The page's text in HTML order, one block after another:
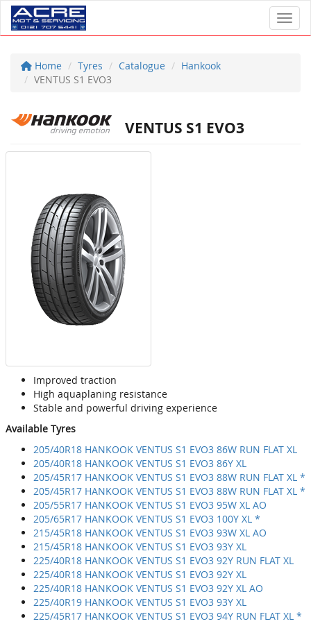
Home Tyres Catalogue
Hankook
VENTUS S1 EVO3
VENTUS S1 EVO3
Improved traction
High aquaplaning resistance
Stable and powerful driving experience
Available Tyres
205/40R18 HANKOOK VENTUS S1 EVO3 86W RUN FLAT XL
205/40R18 HANKOOK VENTUS S1 EVO3 86Y XL
205/45R17 HANKOOK VENTUS S1 EVO3 88W RUN FLAT XL *
205/45R17 HANKOOK VENTUS S1 EVO3 88W RUN FLAT XL *
205/55R17 HANKOOK VENTUS S1 EVO3 95W XL AO
205/65R17 HANKOOK VENTUS S1 EVO3 100Y XL *
215/45R18 HANKOOK VENTUS S1 EVO3 93W XL AO
215/45R18 HANKOOK VENTUS S1 EVO3 93Y XL
225/40R18 HANKOOK VENTUS S1 EVO3 92Y RUN FLAT XL
225/40R18 HANKOOK VENTUS S1 EVO3 92Y XL
225/40R18 HANKOOK VENTUS S1 EVO3 92Y XL AO
225/40R19 HANKOOK VENTUS S1 EVO3 93Y XL
225/45R17 HANKOOK VENTUS S1 EVO3 94Y RUN FLAT XL *